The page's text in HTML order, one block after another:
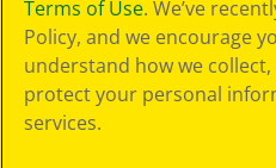
Web Accessibility
Sitemap
Terms of Use. We’ve
Policy, and we encourage
understand how we collect,
protect your personal
services.